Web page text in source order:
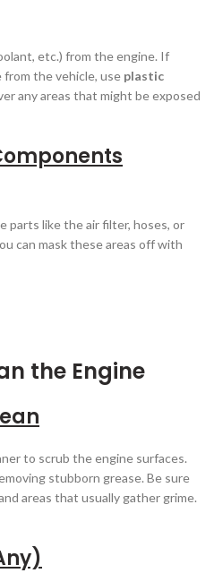
etc.) from the engine. If
from the vehicle, use plastic
any areas that might be exposed
parts like the air filter, hoses, or
can mask these areas off with
the Engine
to scrub the engine surfaces.
stubborn grease. Be sure
areas that usually gather grime.